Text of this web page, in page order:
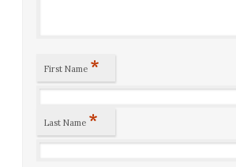
First Name *
Last Name *